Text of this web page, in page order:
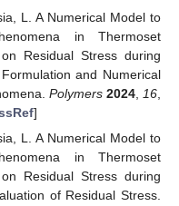
L. A Numerical Model to
in Thermoset
Residual Stress during
and Numerical
Polymers 2024 16
]
L. A Numerical Model to
in Thermoset
Residual Stress during
of Residual Stress.